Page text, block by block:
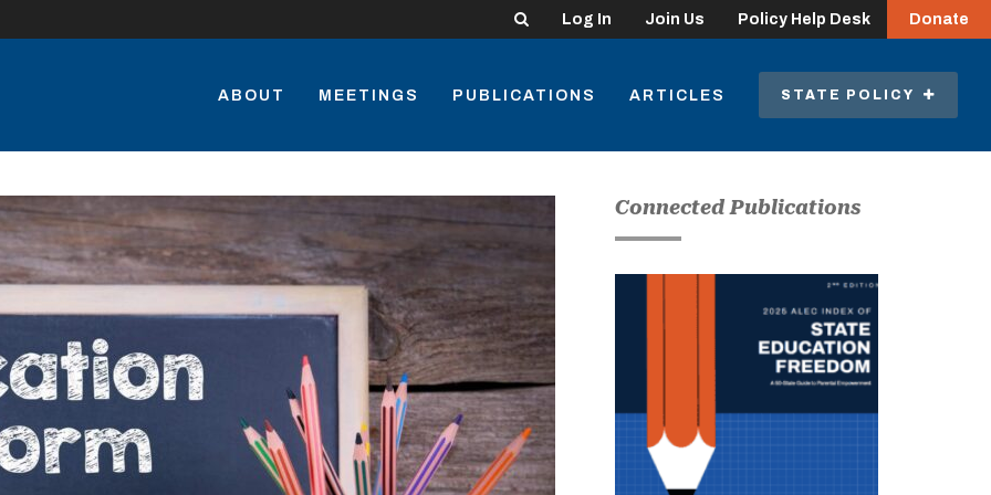
Search Log In Join Us Policy Help Desk Donate
ABOUT MEETINGS PUBLICATIONS ARTICLES STATE POLICY
Connected Publications